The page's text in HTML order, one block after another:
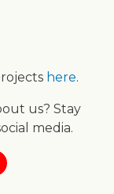
here.
us? Stay
media.